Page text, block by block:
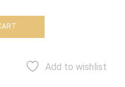
Add to wishlist